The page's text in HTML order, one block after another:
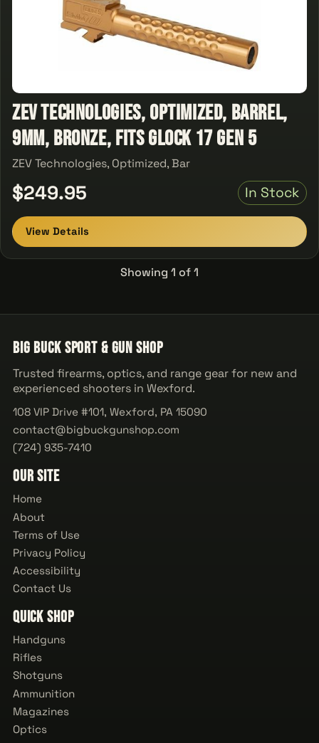
ZEV Technologies, Optimized, Barrel,
9MM, Bronze, Fits Glock 17 Gen 5
ZEV Technologies, Optimized, Bar
$249.95 In Stock
View Details
Showing 1 of 1
Big Buck Sport & Gun Shop
Trusted firearms, optics, and range gear for new and
experienced shooters in Wexford.
108 VIP Drive #101, Wexford, PA 15090
contact@bigbuckgunshop.com
(724) 935-7410
Our Site
Home
About
Terms of Use
Privacy Policy
Accessibility
Contact Us
Quick Shop
Handguns
Rifles
Shotguns
Ammunition
Magazines
Optics